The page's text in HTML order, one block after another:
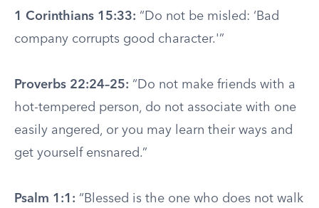
1 Corinthians 15:33: “Do not be misled: ‘Bad
company corrupts good character.'”
Proverbs 22:24–25: “Do not make friends with a
hot-tempered person, do not associate with one
easily angered, or you may learn their ways and
get yourself ensnared.”
Psalm 1:1: “Blessed is the one who does not walk